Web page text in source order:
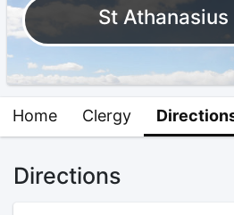
St
Home Clergy
Directions